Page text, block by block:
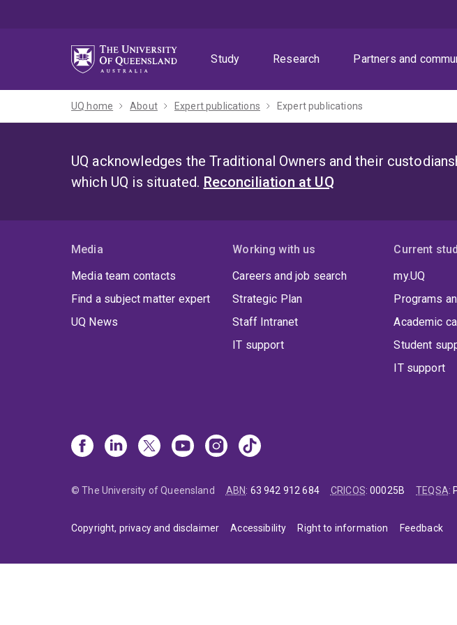
Study
Research Partners and
UQ home About Expert publications Expert publications
UQ acknowledges the Traditional Owners and their
which UQ is situated. Reconciliation at UQ
Media
Media team contacts
Find a subject matter expert
UQ News
Working with us
Careers and job search
Strategic Plan
Staff Intranet
IT support
Current
my.UQ
Programs
Academic
Student
IT support
© The University of Queensland ABN: 63 942 912 684 CRICOS:00025B TEQSA:
Copyright, privacy and disclaimer Accessibility Right to information Feedback